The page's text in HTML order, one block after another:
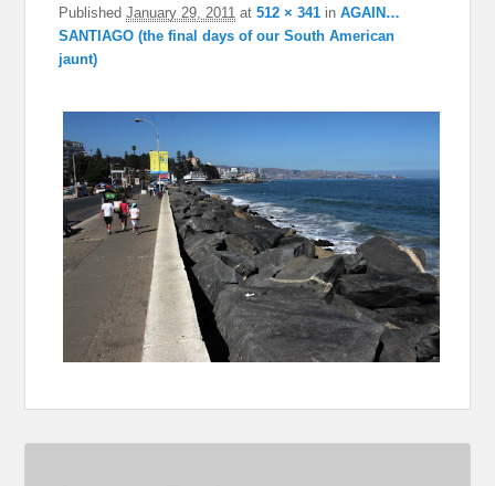
PublishedJanuary 29, 2011 at512 × 341 inAGAIN…
SANTIAGO (the final days of our South American
jaunt)